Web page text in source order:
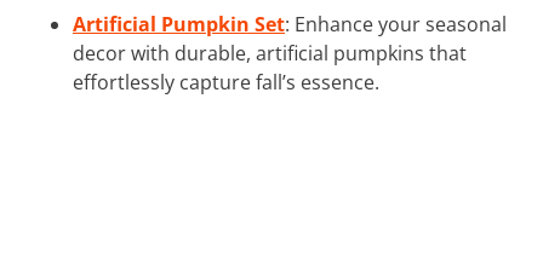
Artificial Pumpkin Set: Enhance your seasonal
decor with durable, artificial pumpkins that
effortlessly capture fall’s essence.